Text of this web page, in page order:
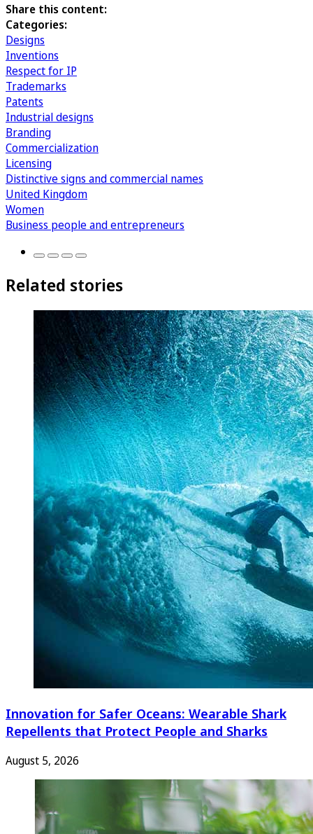
Share this content:
Categories:
Designs
Inventions
Respect for IP
Trademarks
Patents
Industrial designs
Branding
Commercialization
Licensing
Distinctive signs and commercial names
United Kingdom
Women
Business people and entrepreneurs
Related stories
Innovation for Safer Oceans: Wearable Shark
Repellents that Protect People and Sharks
August 5, 2026